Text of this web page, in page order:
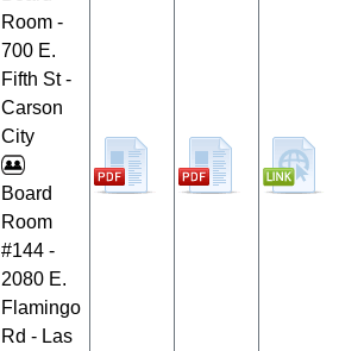
Room -
700 E.
Fifth St -
Carson
City
Board
Room
#144 -
2080 E.
Flamingo
Rd - Las